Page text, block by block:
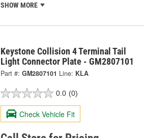
SHOW MORE
Keystone Collision 4 Terminal Tail
Light Connector Plate - GM2807101
Part #: GM2807101 Line: KLA
0.0 (0)
Check Vehicle Fit